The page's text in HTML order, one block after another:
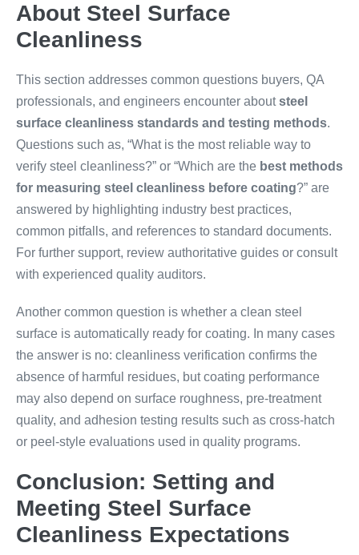
About Steel Surface
Cleanliness
This section addresses common questions buyers, QA
professionals, and engineers encounter aboutsteel
surface cleanliness standards and testing methods.
Questions such as, “What is the most reliable way to
verify steel cleanliness?” or “Which are the best methods
for measuring steel cleanliness before coating?” are
answered by highlighting industry best practices,
common pitfalls, and references to standard documents.
For further support, review authoritative guides or consult
with experienced quality auditors.
Another common question is whether a clean steel
surface is automatically ready for coating. In many cases
the answer is no: cleanliness verification confirms the
absence of harmful residues, but coating performance
may also depend on surface roughness, pre-treatment
quality, and adhesion testing results such as cross-hatch
or peel-style evaluations used in quality programs.
Conclusion: Setting and
Meeting Steel Surface
Cleanliness Expectations